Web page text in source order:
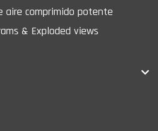
aire comprimido potente
& Exploded views